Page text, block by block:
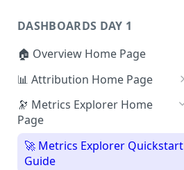
DASHBOARDS DAY 1
🏠 Overview Home Page
📊 Attribution Home Page
💰 Sales
🌡️ Product Analytics
📦 Orders
🔭 Metrics Explorer Home
Page
🚀 Metrics Explorer Quickstart
Guide